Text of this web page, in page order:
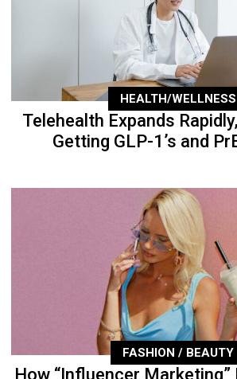
HEALTH/WELLNESS
Telehealth Expands
Getting GLP-1’s and
FASHION / BEAUTY
How “Influencer Marketing”